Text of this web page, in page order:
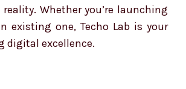
Whether you’re launching
existing one, Techo Lab is your
digital excellence.